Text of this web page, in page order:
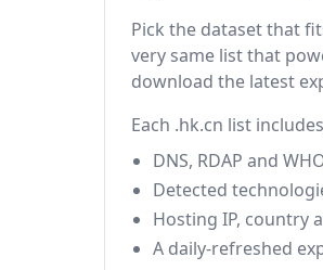
Pick the dataset that
very same list that
download the latest
Each .hk.cn list
DNS, RDAP and
Detected
Hosting IP, country
A daily-refreshed